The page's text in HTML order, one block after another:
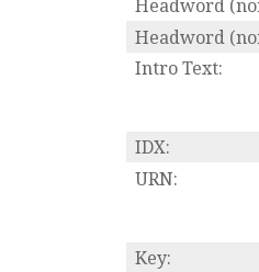
Headword
Headword
Intro Text:
IDX:
URN:
Key: